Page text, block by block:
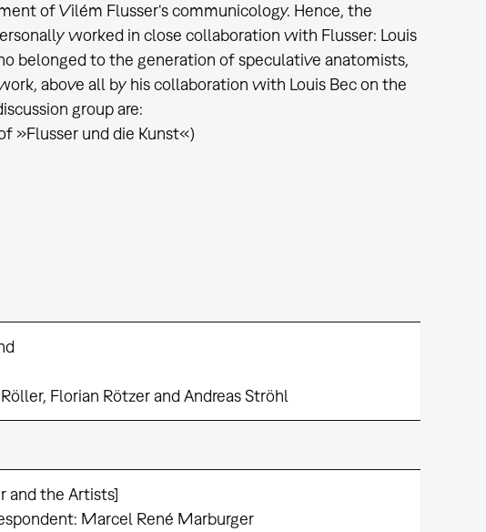
of Vilém Flusser‘s communicology. Hence, the
worked in close collaboration with Flusser: Louis
belonged to the generation of speculative anatomists,
above all by his collaboration with Louis Bec on the
group are:
»Flusser und die Kunst«)
Florian Rötzer and Andreas Ströhl
and the Artists]
Marcel René Marburger